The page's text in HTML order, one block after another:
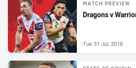
MATCH PREVIEW
Dragons v
Tue 31 Jul, 2018